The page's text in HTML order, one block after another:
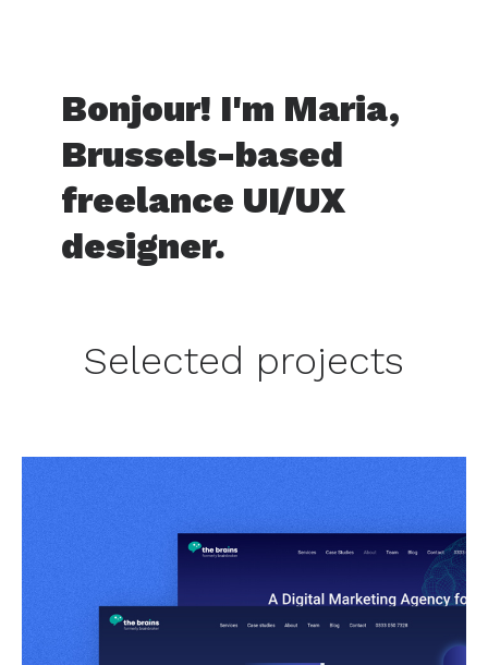
Bonjour! I'm Maria,
Brussels-based
freelance UI/UX
designer.
Selected projects
Website and Rebrand